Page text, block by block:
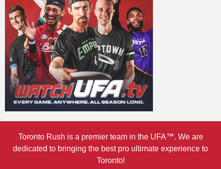
Toronto Rush is a premier team in the UFA™. We are
dedicated to bringing the best pro ultimate experience to
Toronto!